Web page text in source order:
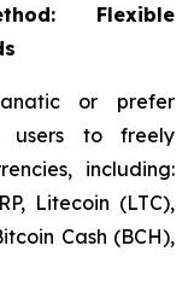
Flexible
or prefer
users to freely
including:
Litecoin (LTC),
Cash (BCH),